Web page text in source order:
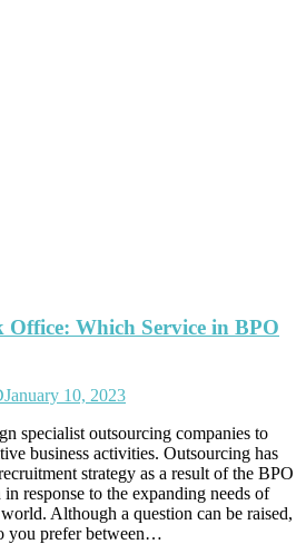
Office: Which Service in BPO
January 10, 2023
specialist outsourcing companies to
business activities. Outsourcing has
strategy as a result of the BPO
response to the expanding needs of
Although a question can be raised,
you prefer between…